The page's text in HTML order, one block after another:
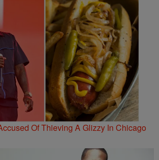
Of Thieving A Glizzy In Chicago